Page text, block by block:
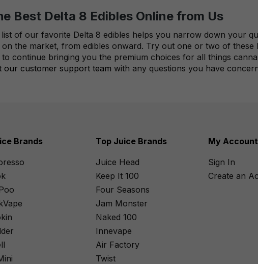
Best Delta 8 Edibles Online from Us
of our favorite Delta 8 edibles helps you narrow down your
the market, from edibles onward. Try out one or two of these
continue bringing you the premium choices for all things
our customer support team with any questions you have
Brands Top Juice Brands
Juice Head
Keep It 100
Four Seasons
Jam Monster
Naked 100
Innevape
Air Factory
Twist
My Account
Sign In
Create an